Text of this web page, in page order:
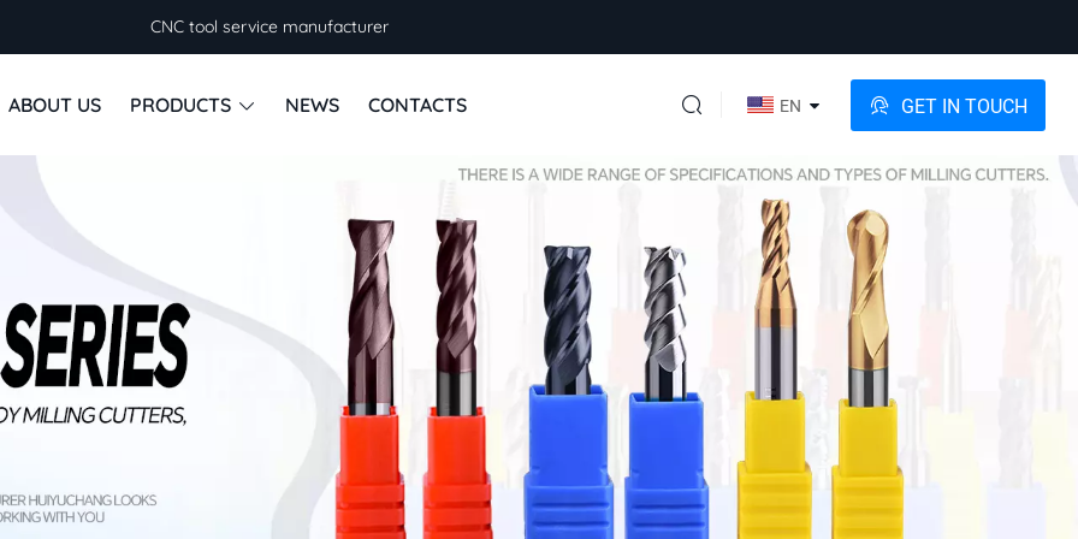
CNC tool service manufacturer
ABOUT US PRODUCTS NEWS CONTACTS EN GET IN TOUCH